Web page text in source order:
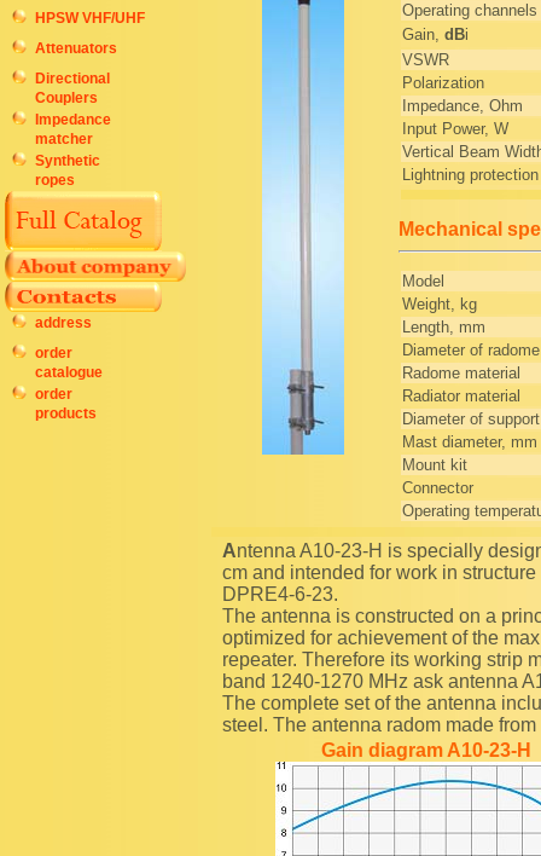
HPSW VHF/UHF
Attenuators
Directional
Couplers
Impedance
matcher
Synthetic
ropes
address
order
catalogue
order
products
Operating channels
Gain, dBi
VSWR
Polarization
Impedance, Ohm
Input Power, W
Vertical Beam
Lightning protection
Mechanical
Model
Weight, kg
Length, mm
Diameter of
Radome material
Radiator material
Diameter of
Mast diameter, mm
Mount kit
Connector
Operating
Antenna A10-23-H is specially designed for operate in the top sub-band of an amateur band 23
cm and intended for work in
DPRE4-6-23.
The antenna is constructed on a
optimized for achievement of the
repeater. Therefore its working strip
band 1240-1270 MHz ask antenna
The complete set of the antenna
steel. The antenna radom made
Gain diagram A10-23-H